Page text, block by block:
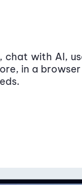
chat with AI,
in a